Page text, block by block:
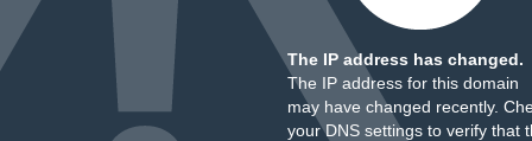
The IP address has changed.
The IP address for this domain
may have changed recently.
your DNS settings to verify that